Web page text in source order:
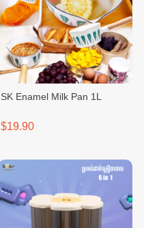
SK Enamel Milk Pan 1L
$19.90